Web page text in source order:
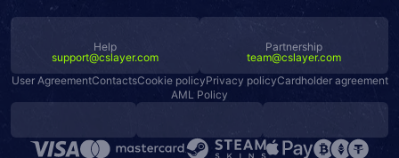
User AgreementContactsCookie policyPrivacy policyCardholder agreement
AML Policy
Help
support@cslayer.com
Partnership
team@cslayer.com